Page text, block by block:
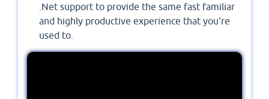
.Net support to provide the same fast familiar
and highly productive experience that you're
used to.